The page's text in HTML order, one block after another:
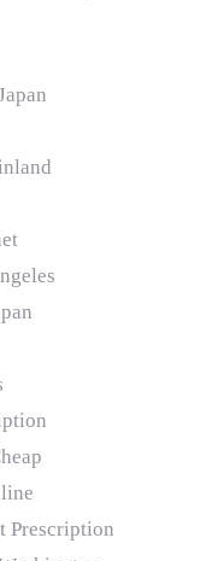
Prescription